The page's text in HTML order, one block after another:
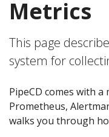
Metrics
This page
system for
PipeCD comes with
Prometheus,
walks you through